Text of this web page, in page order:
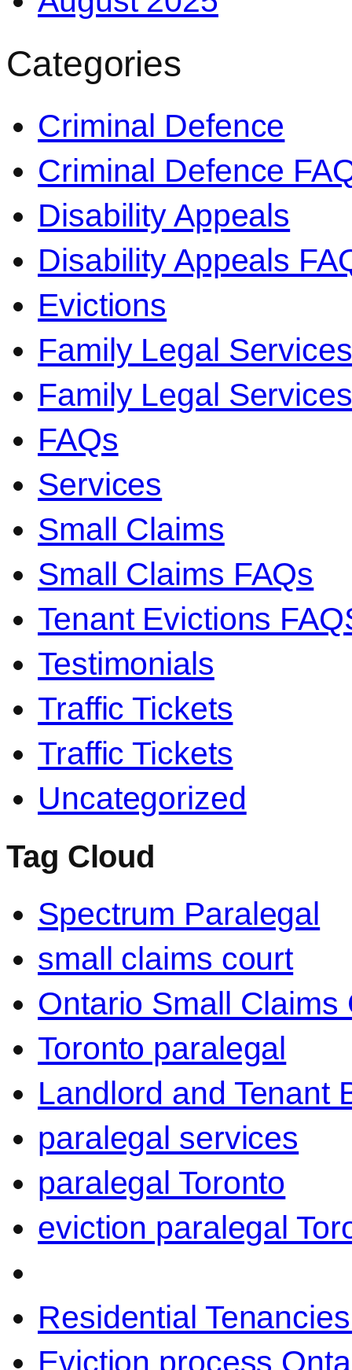
Categories
Criminal Defence
Criminal Defence
Disability Appeals
Disability Appeals
Evictions
Family Legal Services
Family Legal
FAQs
Services
Small Claims
Small Claims FAQs
Tenant Evictions
Testimonials
Traffic Tickets
Traffic Tickets
Uncategorized
Tag Cloud
Spectrum Paralegal
small claims court
Ontario Small Claims
Toronto paralegal
Landlord and Tenant
paralegal services
paralegal Toronto
eviction paralegal
Residential
Eviction process